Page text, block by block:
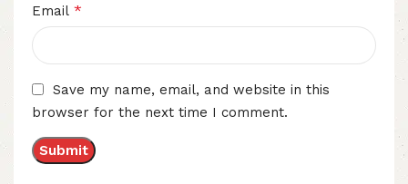
Email *
Save my name, email, and website in this
browser for the next time I comment.